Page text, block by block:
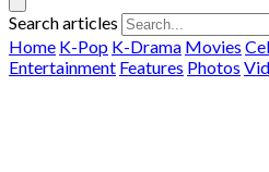
Search articles
Home K-Pop K-Drama Movies
Entertainment Features Photos